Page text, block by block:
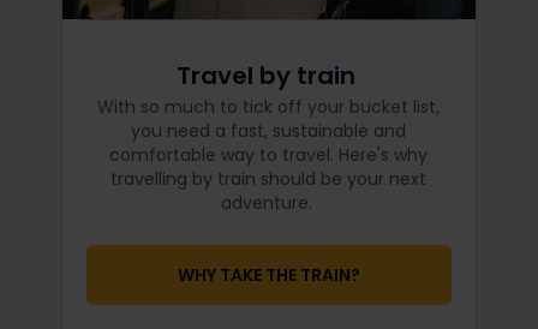
Travel by train
With so much to tick off your bucket list,
you need a fast, sustainable and
comfortable way to travel. Here's why
travelling by train should be your next
adventure.
WHY TAKE THE TRAIN?